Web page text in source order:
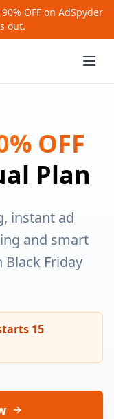
OFF on AdSpyder
out.
OFF
Plan
instant ad
and smart
Friday
15